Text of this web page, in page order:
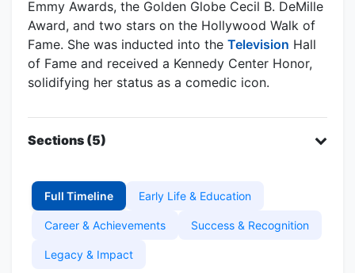
Emmy Awards, the Golden Globe Cecil B. DeMille
Award, and two stars on the Hollywood Walk of
Fame. She was inducted into the Television Hall
of Fame and received a Kennedy Center Honor,
solidifying her status as a comedic icon.
Sections (5)
Full Timeline Early Life & Education
Career & Achievements Success & Recognition
Legacy & Impact